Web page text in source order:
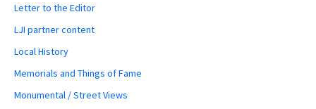
Letter to the Editor
LJI partner content
Local History
Memorials and Things of Fame
Monumental / Street Views